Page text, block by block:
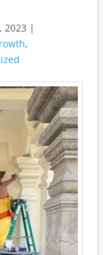
2023 |
,